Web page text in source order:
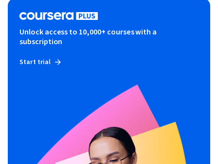
Unlock access to 10,000+ courses with a
subscription
Start trial